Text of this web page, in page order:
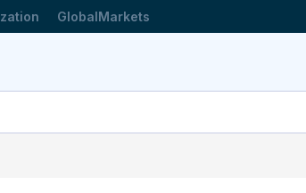
GlobalMarkets